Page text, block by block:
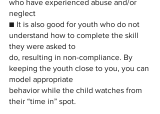
who have experienced abuse and/or
neglect
■ It is also good for youth who do not
understand how to complete the skill
they were asked to
do, resulting in non-compliance. By
keeping the youth close to you, you can
model appropriate
behavior while the child watches from
their “time in” spot.